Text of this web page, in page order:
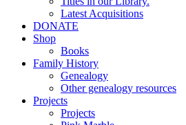
Latest Acquisitions
DONATE
Shop
Books
Family History
Genealogy
Other genealogy resources
Projects
Projects